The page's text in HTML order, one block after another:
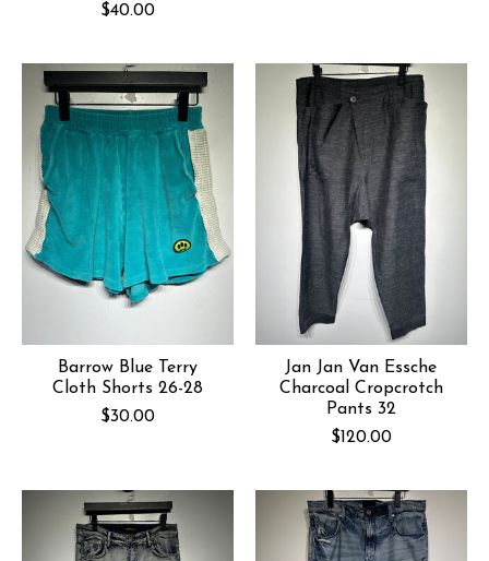
$40.00
Barrow Blue Terry
Cloth Shorts 26-28
$30.00
Jan Jan Van Essche
Charcoal Cropcrotch
Pants 32
$120.00